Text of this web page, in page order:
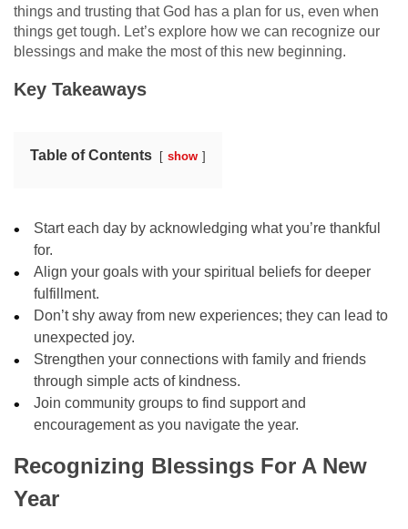
things and trusting that God has a plan for us, even when
things get tough. Let’s explore how we can recognize our
blessings and make the most of this new beginning.
Key Takeaways
Table of Contents show
Start each day by acknowledging what you’re thankful
for.
Align your goals with your spiritual beliefs for deeper
fulfillment.
Don’t shy away from new experiences; they can lead to
unexpected joy.
Strengthen your connections with family and friends
through simple acts of kindness.
Join community groups to find support and
encouragement as you navigate the year.
Recognizing Blessings For A New
Year